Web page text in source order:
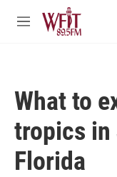
Skip to main content
M
What to
tropics in
Florida